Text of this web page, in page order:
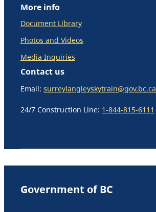
More info
Document Library
Photos and Videos
Media Inquiries
Contact us
Email: surreylangleyskytrain@gov.bc.ca
24/7 Construction Line: 1-844-815-6111
Government of BC